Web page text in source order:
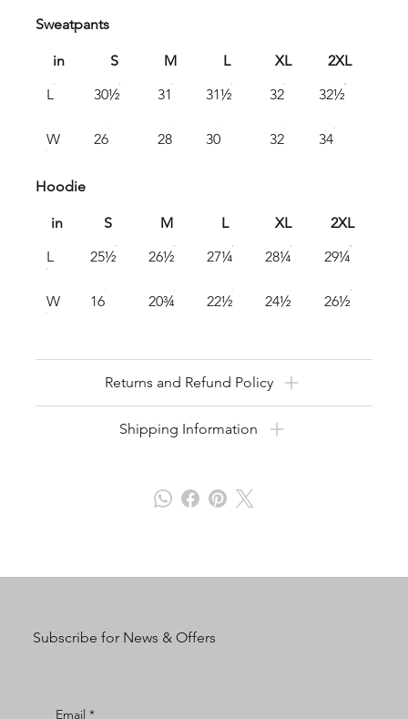
Sweatpants
in S M L XL
2XL
L
30½ 31 31½ 32 32½
W 26 28 30 32 34
Hoodie
in S M L XL
2XL
L
25½ 26½ 27¼ 28¼ 29¼
W 16 20¾ 22½ 24½ 26½
Returns and Refund Policy
Shipping Information
Subscribe for News & Offers
Email *